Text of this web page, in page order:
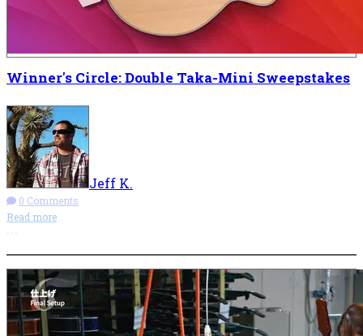
Winner's Circle: Double Taka-Mini Sweepstakes
Jeff K.
0 Comments
Read more